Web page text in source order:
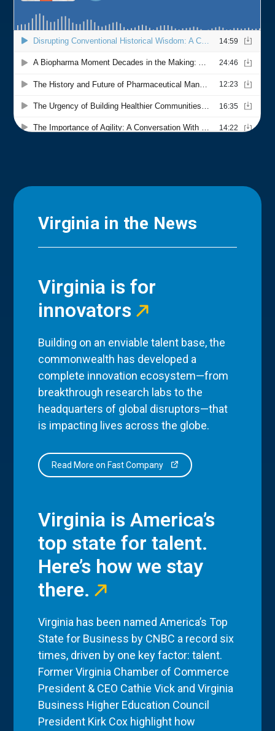
Virginia in the News
Virginia is for
innovators
Building on an enviable talent base, the
commonwealth has developed a
complete innovation ecosystem—from
breakthrough research labs to the
headquarters of global disruptors—that
is impacting lives across the globe.
Read More on Fast Company
Virginia is America’s
top state for talent.
Here’s how we stay
there.
Virginia has been named America’s Top
State for Business by CNBC a record six
times, driven by one key factor: talent.
Former Virginia Chamber of Commerce
President & CEO Cathie Vick and Virginia
Business Higher Education Council
President Kirk Cox highlight how